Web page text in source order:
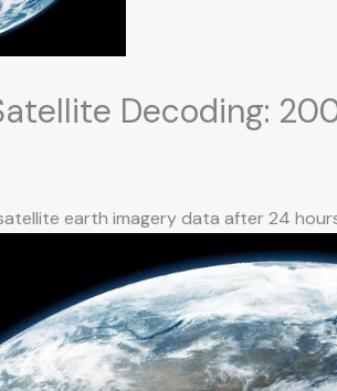
Decoding:
earth imagery data after 24